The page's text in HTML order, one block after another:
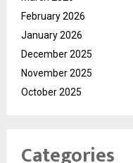
February 2026
January 2026
December 2025
November 2025
October 2025
Categories